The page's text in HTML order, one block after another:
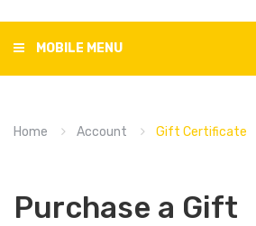
MOBILE MENU
Home Account Gift Certificate
Purchase a Gift